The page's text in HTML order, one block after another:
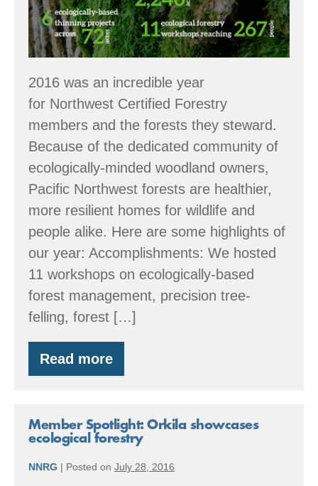
2016 was an incredible year
for Northwest Certified Forestry
members and the forests they steward.
Because of the dedicated community of
ecologically-minded woodland owners,
Pacific Northwest forests are healthier,
more resilient homes for wildlife and
people alike. Here are some highlights of
our year: Accomplishments: We hosted
11 workshops on ecologically-based
forest management, precision tree-
felling, forest […]
Read more
By
the
Accomplishments
Member Spotlight: Orkila showcases
ecological forestry
NNRG | Posted on July 28, 2016